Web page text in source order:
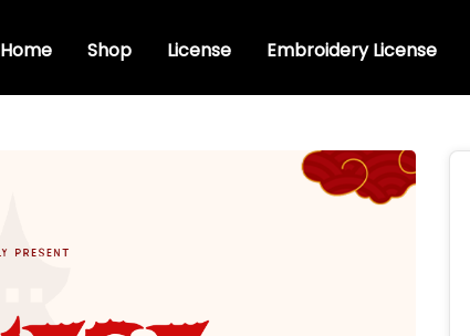
Home Shop License Embroidery License